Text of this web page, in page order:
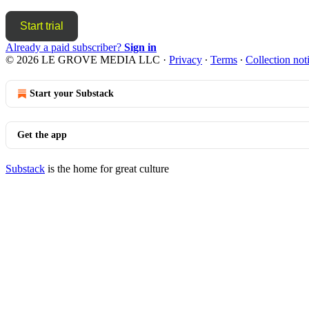
Start trial
Already a paid subscriber? Sign in
© 2026 LE GROVE MEDIA LLC · Privacy ∙ Terms ∙ Collection
Start your Substack
Get the app
Substack is the home for great culture